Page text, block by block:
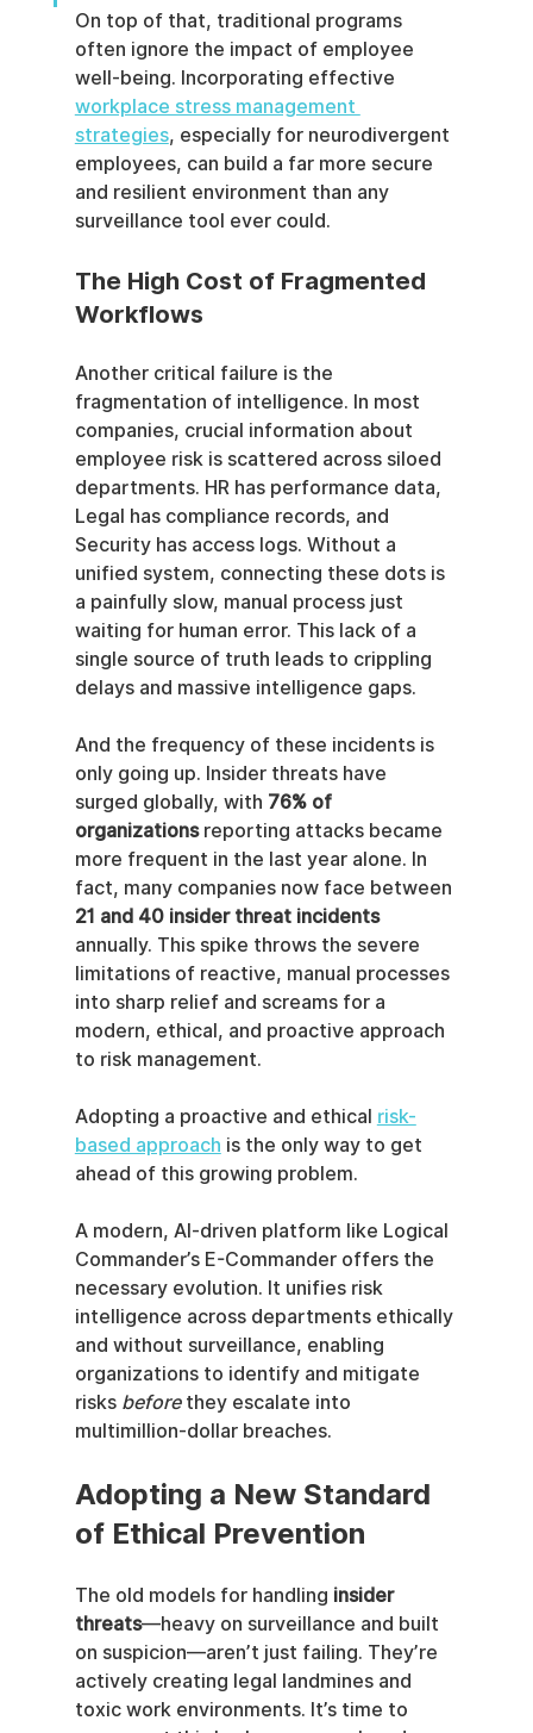
On top of that, traditional programs
often ignore the impact of employee
well-being. Incorporating effective
workplace stress management
strategies, especially for neurodivergent
employees, can build a far more secure
and resilient environment than any
surveillance tool ever could.
The High Cost of Fragmented
Workflows
Another critical failure is the
fragmentation of intelligence. In most
companies, crucial information about
employee risk is scattered across siloed
departments. HR has performance data,
Legal has compliance records, and
Security has access logs. Without a
unified system, connecting these dots is
a painfully slow, manual process just
waiting for human error. This lack of a
single source of truth leads to crippling
delays and massive intelligence gaps.
And the frequency of these incidents is
only going up. Insider threats have
surged globally, with 76% of
organizations reporting attacks became
more frequent in the last year alone. In
fact, many companies now face between
21 and 40 insider threat incidents
annually. This spike throws the severe
limitations of reactive, manual processes
into sharp relief and screams for a
modern, ethical, and proactive approach
to risk management.
Adopting a proactive and ethical risk-
based approach is the only way to get
ahead of this growing problem.
A modern, AI-driven platform like Logical
Commander’s E-Commander offers the
necessary evolution. It unifies risk
intelligence across departments ethically
and without surveillance, enabling
organizations to identify and mitigate
risks before they escalate into
multimillion-dollar breaches.
Adopting a New Standard
of Ethical Prevention
The old models for handling insider
threats—heavy on surveillance and built
on suspicion—aren’t just failing. They’re
actively creating legal landmines and
toxic work environments. It’s time to